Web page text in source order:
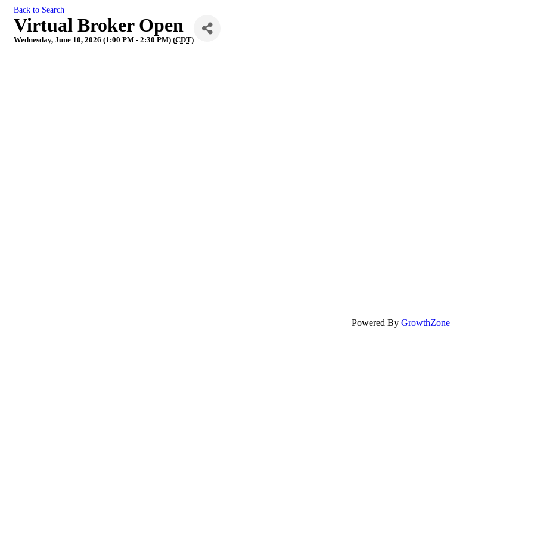
Back to Search
Virtual Broker Open
Wednesday, June 10, 2026 (1:00 PM - 2:30 PM) (CDT)
Powered By GrowthZone